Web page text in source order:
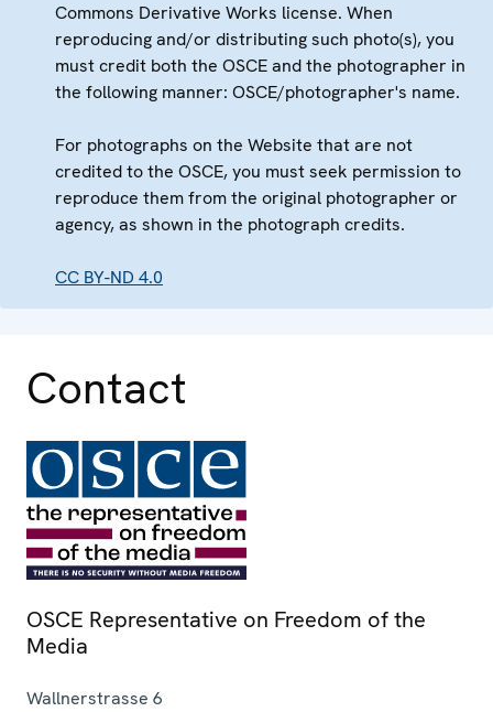
Commons Derivative Works license. When
reproducing and/or distributing such photo(s), you
must credit both the OSCE and the photographer in
the following manner: OSCE/photographer's name.
For photographs on the Website that are not
credited to the OSCE, you must seek permission to
reproduce them from the original photographer or
agency, as shown in the photograph credits.
CC BY-ND 4.0
Contact
OSCE Representative on Freedom of the
Media
Wallnerstrasse 6